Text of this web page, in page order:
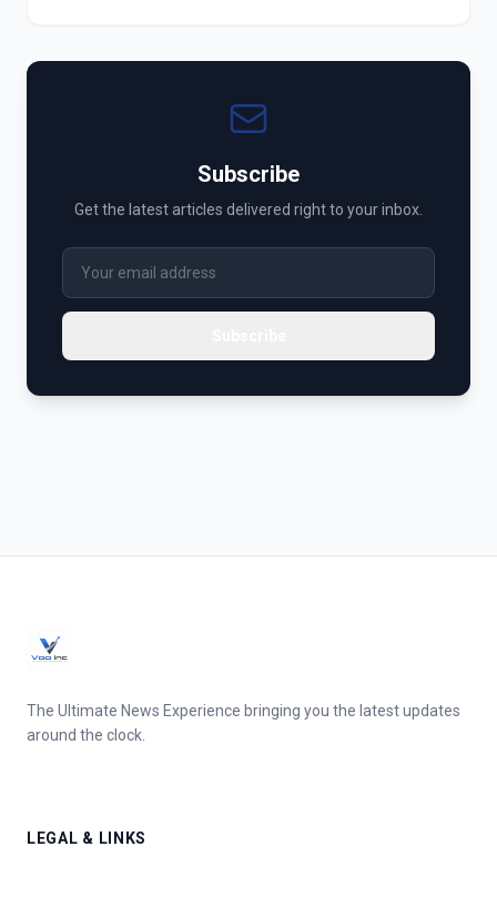
Subscribe
Get the latest articles delivered right to your inbox.
The Ultimate News Experience bringing you the latest updates
around the clock.
LEGAL & LINKS